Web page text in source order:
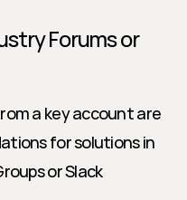
Forums or
a key account are
for solutions in
or Slack